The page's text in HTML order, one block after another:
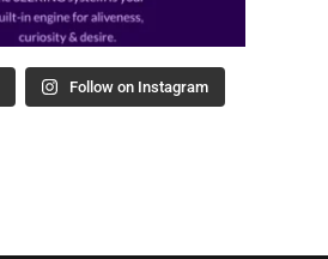
Follow on Instagram